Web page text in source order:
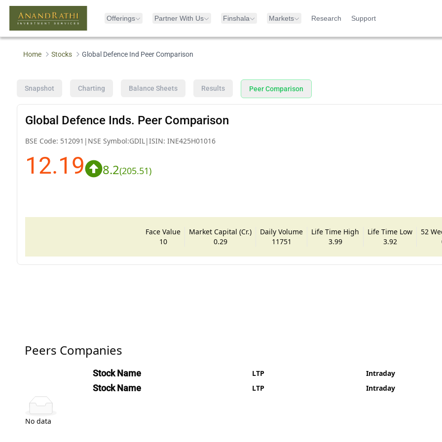
Offerings Partner With Us Finshala Markets Research Support
Home Stocks Global Defence Ind Peer Comparison
Snapshot Charting Balance Sheets Results Peer Comparison
Global Defence Inds. Peer Comparison
BSE Code: 512091 | NSE Symbol:GDIL|ISIN: INE425H01016
12.19 8.2(205.51)
Face Value
10
Market Capital (Cr.)
0.29
Daily Volume
11751
Life Time High
3.99
Life Time Low
3.92
52
Peers Companies
Stock Name LTP Intraday
Stock Name LTP Intraday
No data